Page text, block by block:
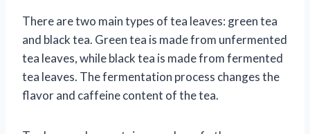
There are two main types of tea leaves: green tea
and black tea. Green tea is made from unfermented
tea leaves, while black tea is made from fermented
tea leaves. The fermentation process changes the
flavor and caffeine content of the tea.